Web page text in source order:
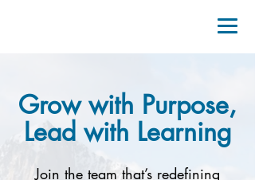
Grow with Purpose,
Lead with Learning
Join the team that’s redefining